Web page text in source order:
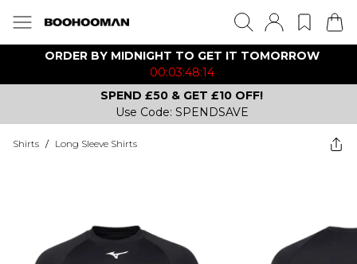
ORDER BY MIDNIGHT TO GET IT TOMORROW
00:03:48:14
SPEND £50 & GET £10 OFF!
Use Code: SPENDSAVE
Shirts / Long Sleeve Shirts